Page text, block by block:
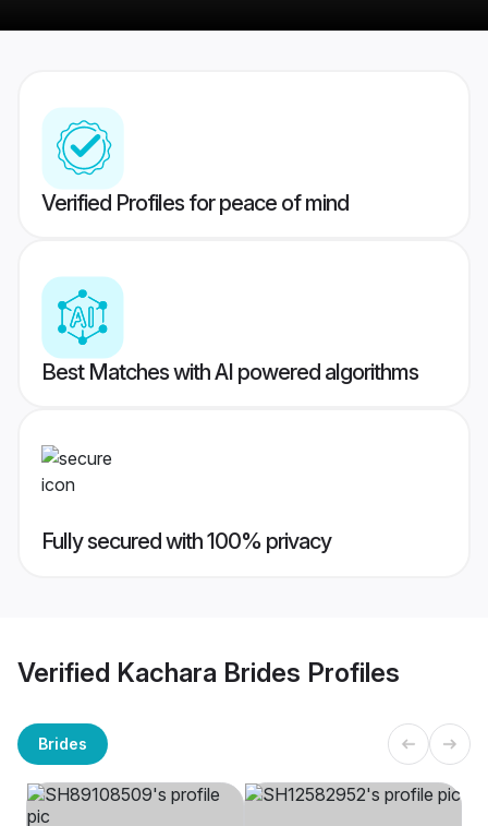
Verified Profiles for peace of mind
Best Matches with AI powered algorithms
Fully secured with 100% privacy
Verified Kachara Brides Profiles
Brides